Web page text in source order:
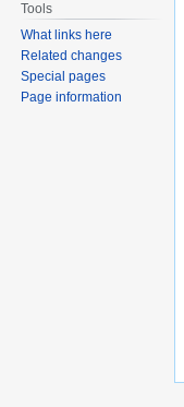
Tools
What links here
Related changes
Special pages
Page information